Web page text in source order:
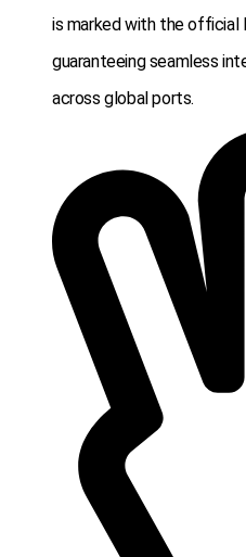
is marked with the
guaranteeing seamless
across global ports.